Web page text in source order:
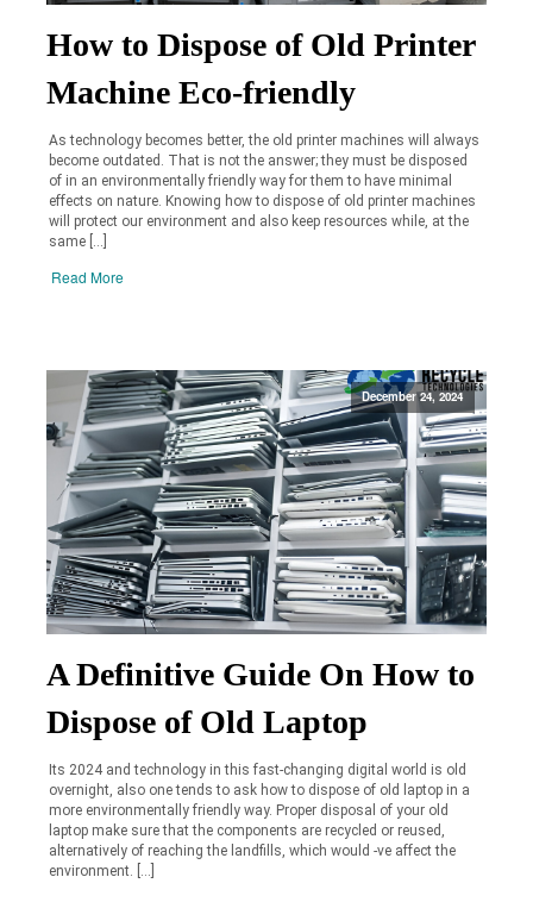
How to Dispose of Old Printer
Machine Eco-friendly
As technology becomes better, the old printer machines will always
become outdated. That is not the answer; they must be disposed
of in an environmentally friendly way for them to have minimal
effects on nature. Knowing how to dispose of old printer machines
will protect our environment and also keep resources while, at the
same […]
Read More
December 24, 2024
A Definitive Guide On How to
Dispose of Old Laptop
Its 2024 and technology in this fast-changing digital world is old
overnight, also one tends to ask how to dispose of old laptop in a
more environmentally friendly way. Proper disposal of your old
laptop make sure that the components are recycled or reused,
alternatively of reaching the landfills, which would -ve affect the
environment. […]